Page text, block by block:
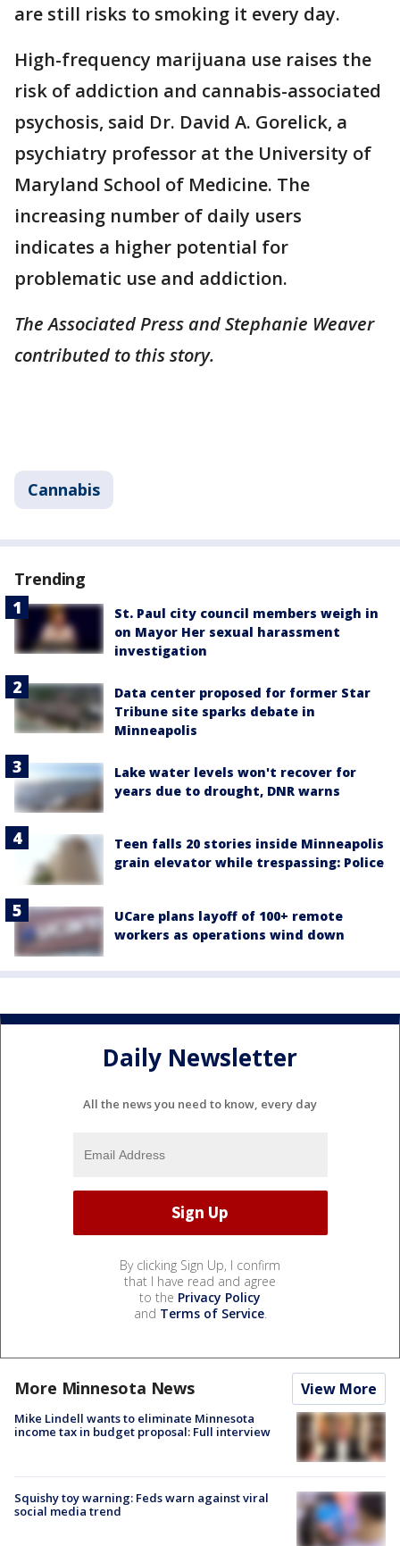
are still risks to smoking it every day.
High-frequency marijuana use raises the
risk of addiction and cannabis-associated
psychosis, said Dr. David A. Gorelick, a
psychiatry professor at the University of
Maryland School of Medicine. The
increasing number of daily users
indicates a higher potential for
problematic use and addiction.
The Associated Press and Stephanie Weaver
contributed to this story.
Cannabis
Trending
St. Paul city council members weigh in
on Mayor Her sexual harassment
investigation
Data center proposed for former Star
Tribune site sparks debate in
Minneapolis
Lake water levels won't recover for
years due to drought, DNR warns
Teen falls 20 stories inside Minneapolis
grain elevator while trespassing: Police
UCare plans layoff of 100+ remote
workers as operations wind down
Daily Newsletter
All the news you need to know, every day
By clicking Sign Up, I confirm
that I have read and agree
to the Privacy Policy
and Terms of Service.
More Minnesota News View More
Mike Lindell wants to eliminate Minnesota
income tax in budget proposal: Full interview
Squishy toy warning: Feds warn against viral
social media trend